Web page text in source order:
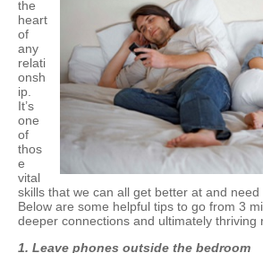
the
heart
of
any
relati
onsh
ip.
It’s
one
of
thos
e
vital
skills that we can all get better at and need
Below are some helpful tips to go from 3
deeper connections and ultimately thriving
1. Leave phones outside the bedroom